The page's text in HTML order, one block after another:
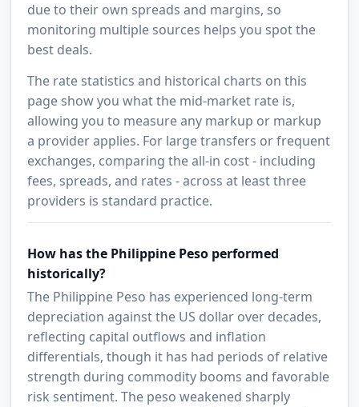
due to their own spreads and margins, so
monitoring multiple sources helps you spot the
best deals.
The rate statistics and historical charts on this
page show you what the mid-market rate is,
allowing you to measure any markup or markup
a provider applies. For large transfers or frequent
exchanges, comparing the all-in cost - including
fees, spreads, and rates - across at least three
providers is standard practice.
How has the Philippine Peso performed
historically?
The Philippine Peso has experienced long-term
depreciation against the US dollar over decades,
reflecting capital outflows and inflation
differentials, though it has had periods of relative
strength during commodity booms and favorable
risk sentiment. The peso weakened sharply